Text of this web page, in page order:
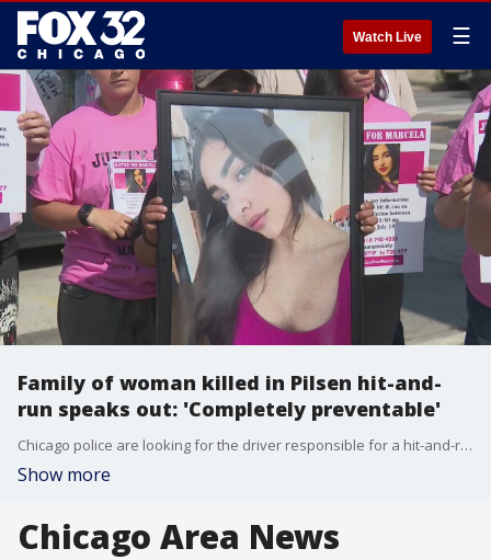
Watch Live ☰
Family of woman killed in Pilsen hit-and-
run speaks out: 'Completely preventable'
Chicago police are looking for the driver responsible for a hit-and-run that left a woman dead and her fianc? seriously hurt.
Show more
Chicago Area News